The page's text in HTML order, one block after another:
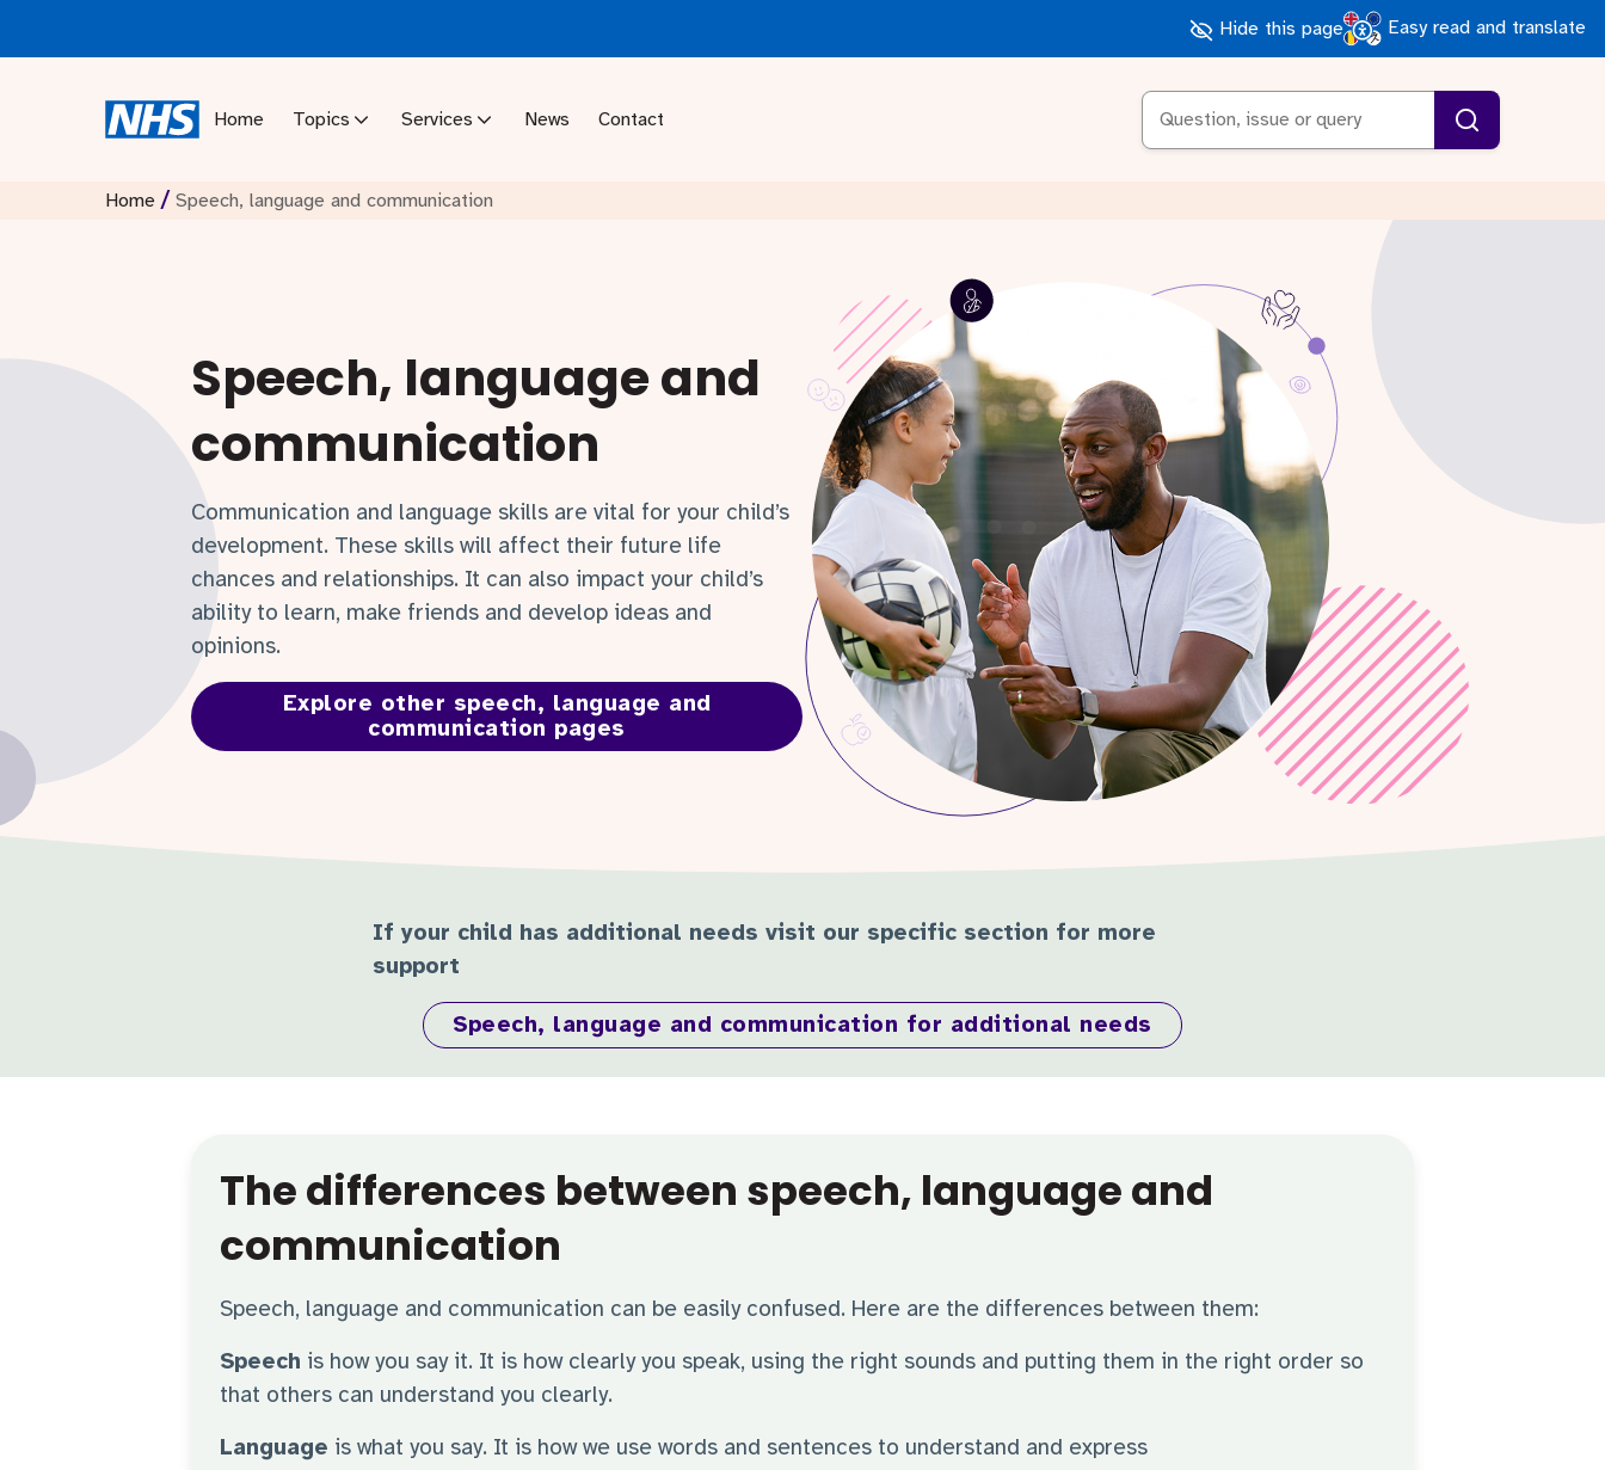
Hide this page Easy read and translate
Home Topics Services News Contact Search
Home / Speech, language and communication
Speech, language and
communication
Communication and language skills are vital for your child’s
development. These skills will affect their future life
chances and relationships. It can also impact your child’s
ability to learn, make friends and develop ideas and
opinions.
Explore other speech, language and
communication pages
If your child has additional needs visit our specific section for more
support
Speech, language and communication for additional needs
The differences between speech, language and
communication
Speech, language and communication can be easily confused. Here are the differences between them:
Speech is how you say it. It is how clearly you speak, using the right sounds and putting them in the right order so
that others can understand you clearly.
Language is what you say. It is how we use words and sentences to understand and express